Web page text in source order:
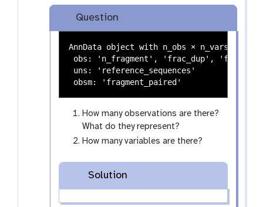
i
e
Question
AnnData object with n_obs × n_vars =
obs: 'n_fragment', 'frac_dup',
uns: 'reference_sequences'
How many observations are there?
What do they represent?
How many variables are there?
Solution